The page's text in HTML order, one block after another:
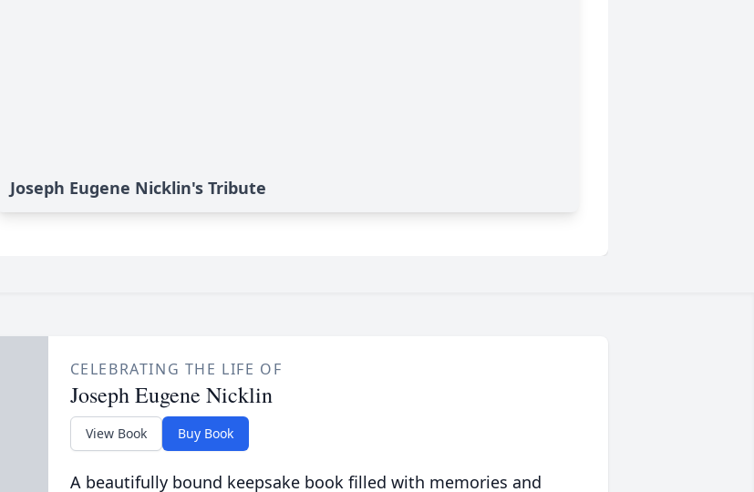
Joseph Eugene Nicklin's Tribute
CELEBRATING THE LIFE OF
Joseph Eugene Nicklin
View Book Buy Book
A beautifully bound keepsake book filled with memories and